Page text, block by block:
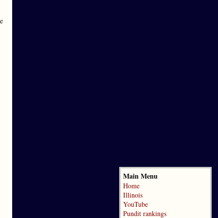
Main Menu
Home
Illinois
YouTube
Pundit rankings